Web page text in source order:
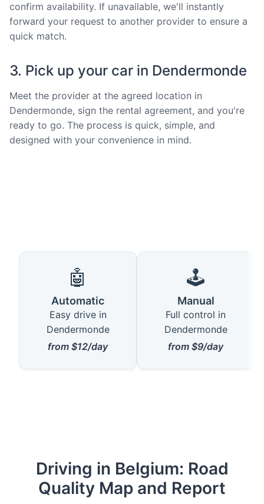
confirm availability. If unavailable, we'll instantly
forward your request to another provider to ensure a
quick match.
3. Pick up your car in Dendermonde
Meet the provider at the agreed location in
Dendermonde, sign the rental agreement, and you're
ready to go. The process is quick, simple, and
designed with your convenience in mind.
🤖
Automatic
Easy drive in
Dendermonde
from $12/day
🕹️
Manual
Full control in
Dendermonde
from $9/day
Driving in Belgium: Road
Quality Map and Report